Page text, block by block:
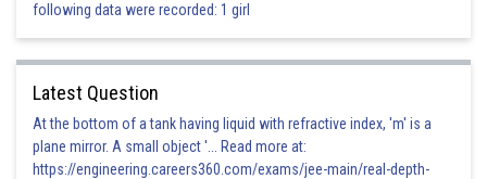
following data were recorded: 1 girl
Latest Question
At the bottom of a tank having liquid with refractive index, 'm' is a
plane mirror. A small object '... Read more at:
https://engineering.careers360.com/exams/jee-main/real-depth-